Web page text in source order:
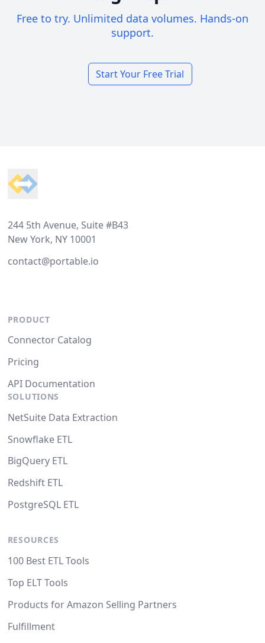
Free to try. Unlimited data volumes. Hands-on
support.
Start Your Free Trial
244 5th Avenue, Suite #B43
New York, NY 10001
contact@portable.io
PRODUCT
Connector Catalog
Pricing
API Documentation
SOLUTIONS
NetSuite Data Extraction
Snowflake ETL
BigQuery ETL
Redshift ETL
PostgreSQL ETL
RESOURCES
100 Best ETL Tools
Top ELT Tools
Products for Amazon Selling Partners
Fulfillment